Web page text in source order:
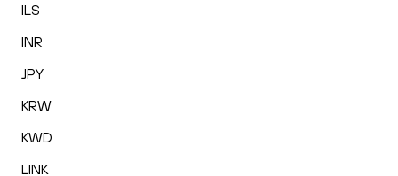
ILS
INR
JPY
KRW
KWD
LINK